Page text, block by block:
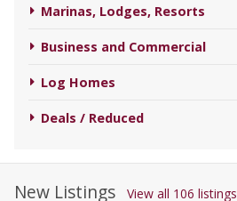
Marinas, Lodges, Resorts
Business and Commercial
Log Homes
Deals / Reduced
New Listings View all 106 listings